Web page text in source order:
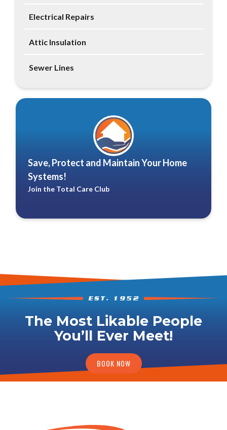
Electrical Repairs
Attic Insulation
Sewer Lines
Save, Protect and Maintain Your Home
Systems!
Join the Total Care Club
The Most Likable People
You’ll Ever Meet!
BOOK NOW